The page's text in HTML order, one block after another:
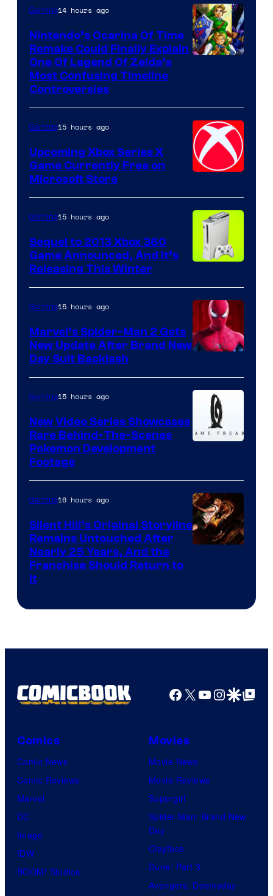
Gaming14 hours ago
Nintendo’s Ocarina Of Time
Remake Could Finally Explain
One Of Legend Of Zelda’s
Most Confusing Timeline
Controversies
Gaming15 hours ago
Upcoming Xbox Series X
Game Currently Free on
Microsoft Store
Gaming15 hours ago
Sequel to 2013 Xbox 360
Game Announced, And It’s
Releasing This Winter
Gaming15 hours ago
Marvel’s Spider-Man 2 Gets
New Update After Brand New
Day Suit Backlash
of
Game
Freak
Gaming15 hours ago
New Video Series Showcases
Rare Behind-The-Scenes
Pokemon Development
Footage
Gaming16 hours ago
Silent Hill’s Original Storyline
Remains Untouched After
Nearly 25 Years, And the
Franchise Should Return to
It
Facebook
X YouTube
GoogleGoogle Top
Comics
Comic News
Comic Reviews
Marvel
DC
Image
IDW
BOOM! Studios
Movies
Movie News
Movie Reviews
Supergirl
Spider-Man: Brand New
Day
Clayface
Dune: Part 3
Avengers: Doomsday